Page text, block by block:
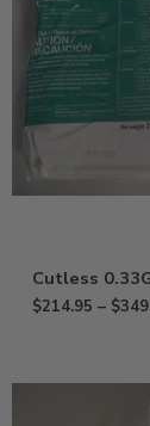
Cutless
$214.95 – $